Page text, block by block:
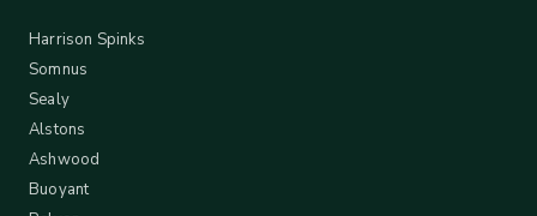
Harrison Spinks
Somnus
Sealy
Alstons
Ashwood
Buoyant